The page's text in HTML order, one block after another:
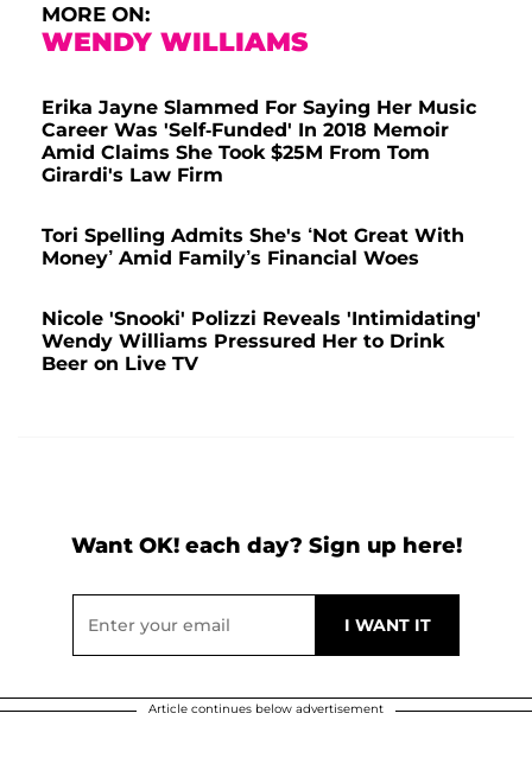
MORE ON:
WENDY WILLIAMS
Erika Jayne Slammed For Saying Her Music
Career Was 'Self-Funded' In 2018 Memoir
Amid Claims She Took $25M From Tom
Girardi's Law Firm
Tori Spelling Admits She's ‘Not Great With
Money’ Amid Family’s Financial Woes
Nicole 'Snooki' Polizzi Reveals 'Intimidating'
Wendy Williams Pressured Her to Drink
Beer on Live TV
Want OK! each day? Sign up here!
Article continues below advertisement